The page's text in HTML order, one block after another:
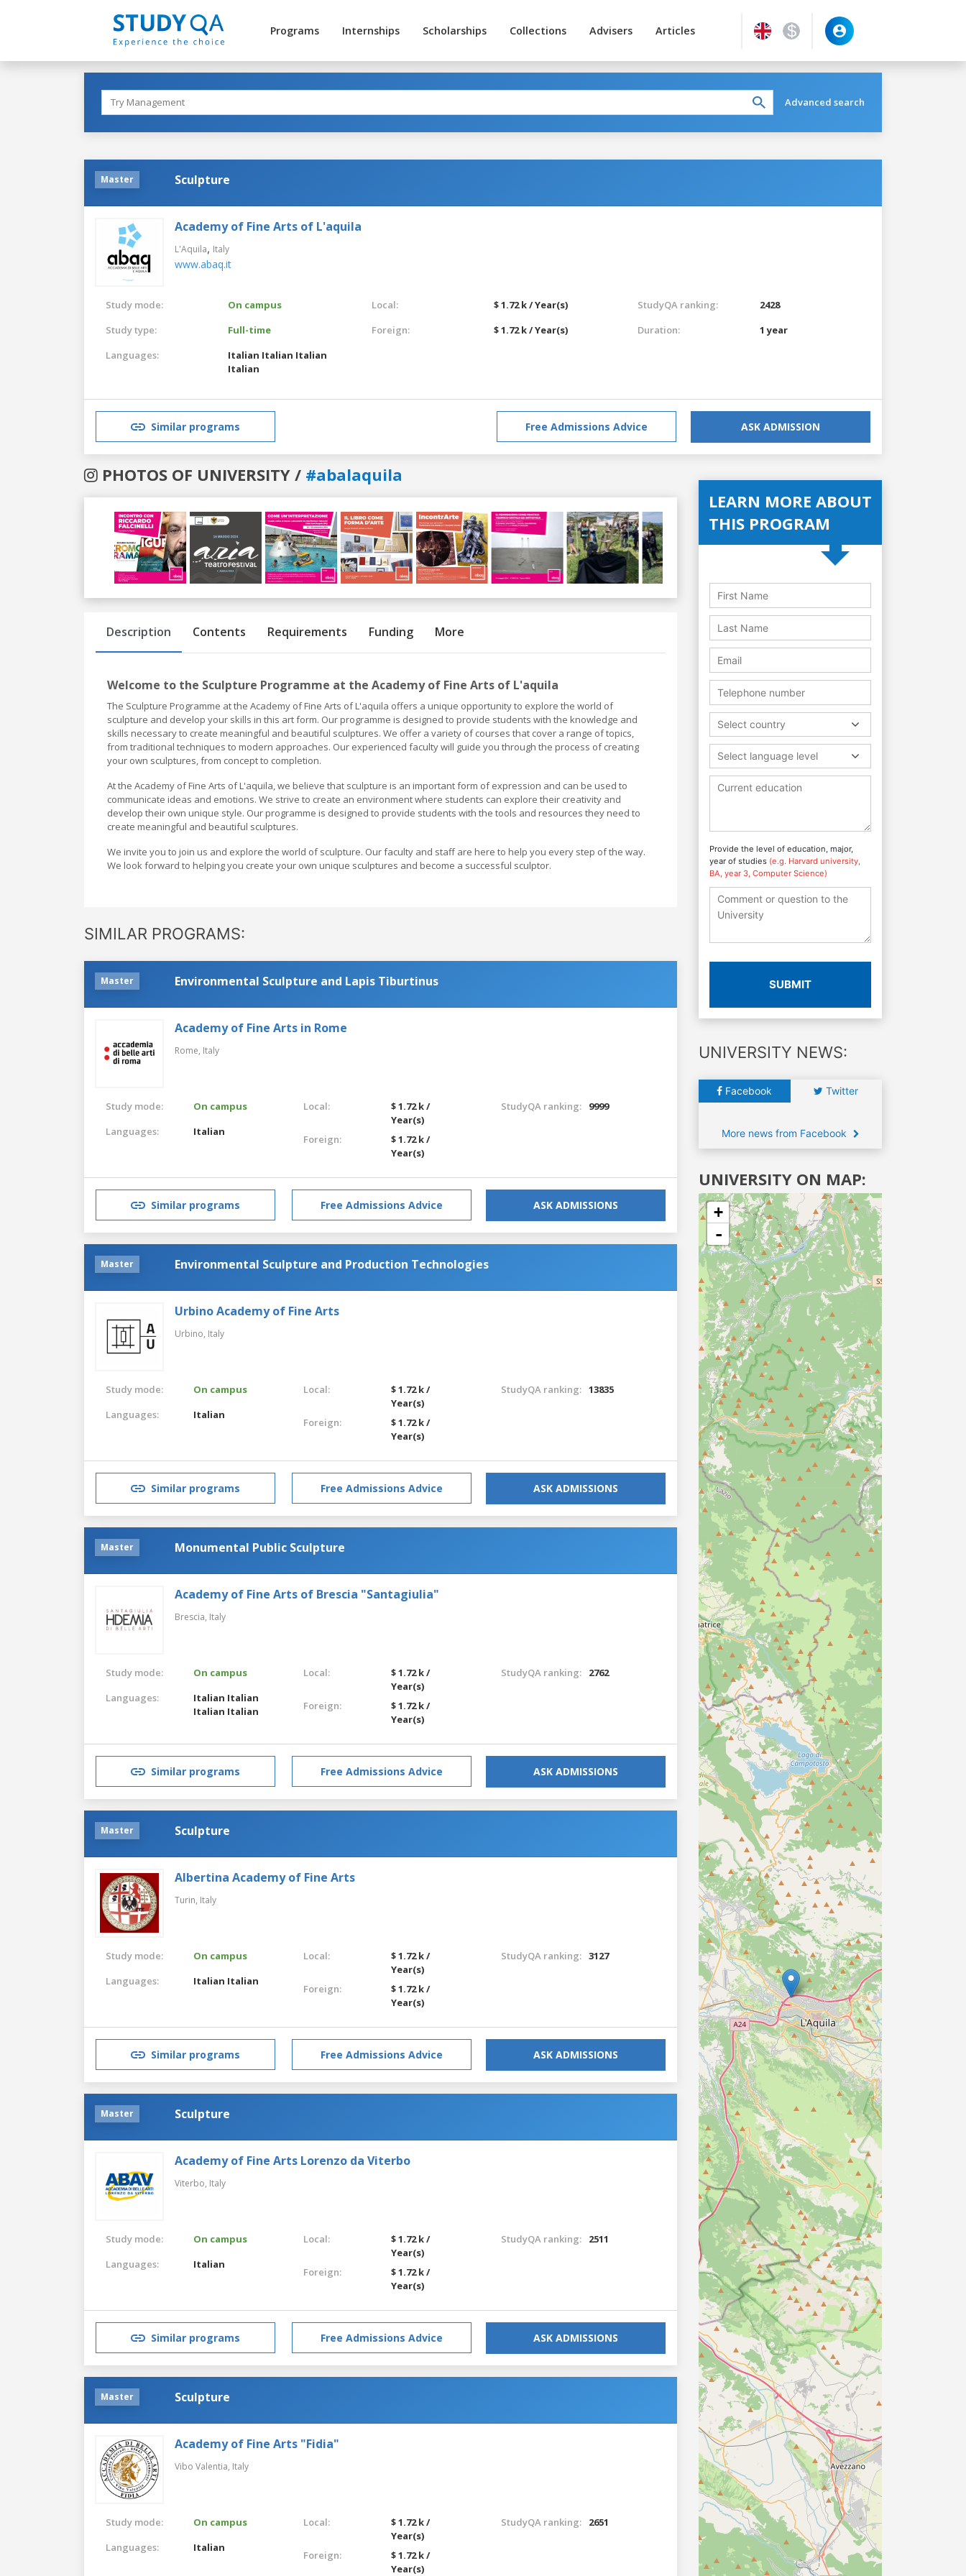
Programs Internships Scholarships Collections Advisers Articles
Advanced search
Master Sculpture
Academy of Fine Arts of L'aquila
L'Aquila, Italy
www.abaq.it
Study mode:
On campus
Study type:
Full-time
Languages:
Italian Italian Italian
Italian
Local:
$ 1.72 k / Year(s)
Foreign:
$ 1.72 k / Year(s)
StudyQA ranking:
2428
Duration:
1 year
Similar programs Free Admissions Advice ASK ADMISSION
PHOTOS OF UNIVERSITY / #abalaquila
Previous
Description Contents Requirements Funding More
Welcome to the Sculpture Programme at the Academy of Fine Arts of L'aquila
The Sculpture Programme at the Academy of Fine Arts of L'aquila offers a unique opportunity to explore the world of
sculpture and develop your skills in this art form. Our programme is designed to provide students with the knowledge and
skills necessary to create meaningful and beautiful sculptures. We offer a variety of courses that cover a range of topics,
from traditional techniques to modern approaches. Our experienced faculty will guide you through the process of creating
your own sculptures, from concept to completion.
At the Academy of Fine Arts of L'aquila, we believe that sculpture is an important form of expression and can be used to
communicate ideas and emotions. We strive to create an environment where students can explore their creativity and
develop their own unique style. Our programme is designed to provide students with the tools and resources they need to
create meaningful and beautiful sculptures.
We invite you to join us and explore the world of sculpture. Our faculty and staff are here to help you every step of the way.
We look forward to helping you create your own unique sculptures and become a successful sculptor.
SIMILAR PROGRAMS:
Master Environmental Sculpture and Lapis Tiburtinus
Academy of Fine Arts in Rome
Rome, Italy
Study mode:
On campus
Languages:
Italian
Local:
$ 1.72 k /
Year(s)
Foreign:
$ 1.72 k /
Year(s)
StudyQA ranking: 9999
Similar programs Free Admissions Advice ASK ADMISSIONS
Master Environmental Sculpture and Production Technologies
Urbino Academy of Fine Arts
Urbino, Italy
Study mode:
On campus
Languages:
Italian
Local:
$ 1.72 k /
Year(s)
Foreign:
$ 1.72 k /
Year(s)
StudyQA ranking: 13835
Similar programs Free Admissions Advice ASK ADMISSIONS
Master Monumental Public Sculpture
Academy of Fine Arts of Brescia "Santagiulia"
Brescia, Italy
Study mode:
On campus
Languages:
Italian Italian
Italian Italian
Local:
$ 1.72 k /
Year(s)
Foreign:
$ 1.72 k /
Year(s)
StudyQA ranking: 2762
Similar programs Free Admissions Advice ASK ADMISSIONS
Master Sculpture
Albertina Academy of Fine Arts
Turin, Italy
Study mode:
On campus
Languages:
Italian Italian
Local:
$ 1.72 k /
Year(s)
Foreign:
$ 1.72 k /
Year(s)
StudyQA ranking: 3127
Similar programs Free Admissions Advice ASK ADMISSIONS
Master Sculpture
Academy of Fine Arts Lorenzo da Viterbo
Viterbo, Italy
Study mode:
On campus
Languages:
Italian
Local:
$ 1.72 k /
Year(s)
Foreign:
$ 1.72 k /
Year(s)
StudyQA ranking: 2511
Similar programs Free Admissions Advice ASK ADMISSIONS
Master Sculpture
Academy of Fine Arts "Fidia"
Vibo Valentia, Italy
Study mode:
On campus
Languages:
Italian
Local:
$ 1.72 k /
Year(s)
Foreign:
$ 1.72 k /
Year(s)
StudyQA ranking: 2651
LEARN MORE ABOUT
THIS PROGRAM
Select country
Select language level
Provide the level of education, major,
year of studies (e.g. Harvard university,
BA, year 3, Computer Science)
SUBMIT
UNIVERSITY NEWS:
Facebook Twitter
More news from Facebook
UNIVERSITY ON MAP:
+
-